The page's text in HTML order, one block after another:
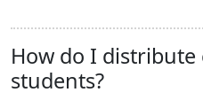
How do I
students?